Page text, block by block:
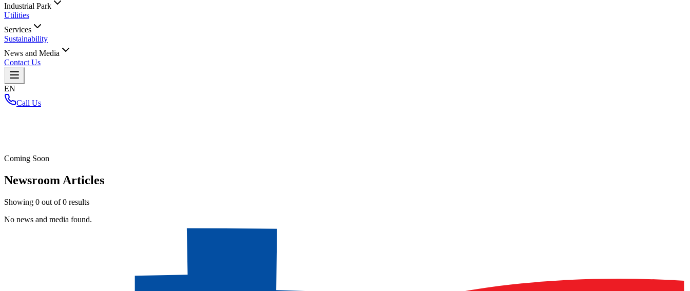
Industrial Park
Utilities
Services
Sustainability
News and Media
Contact Us
EN
Call Us
Coming Soon
Newsroom Articles
Showing 0 out of0 results
No news and media found.